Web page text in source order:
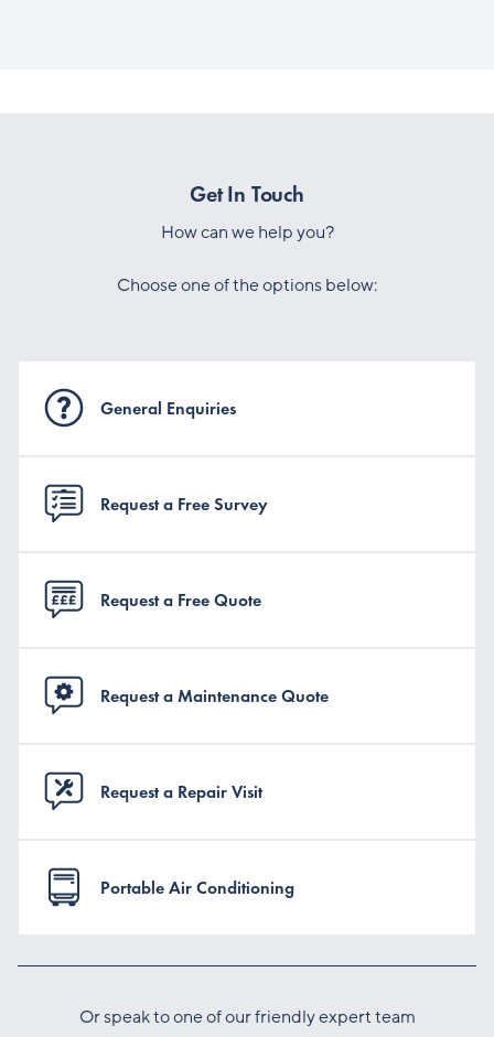
Get In Touch
How can we help you?
Choose one of the options below:
General Enquiries
Request a Free Survey
Request a Free Quote
Request a Maintenance Quote
Request a Repair Visit
Portable Air Conditioning
Or speak to one of our friendly expert team